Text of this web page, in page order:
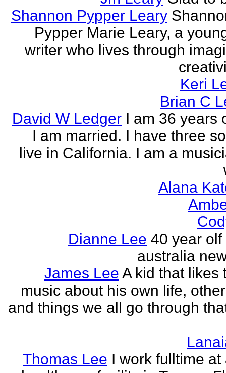
Shannon Pypper Leary
Pypper Marie Leary, a
writer who lives through
Keri
Brian C
David W Ledger I am 36 years
I am married. I have three
live in California. I am a
Alana
Dianne Lee 40 year
australia
James Lee A kid that likes
music about his own life,
and things we all go through
Thomas Lee I work fulltime at